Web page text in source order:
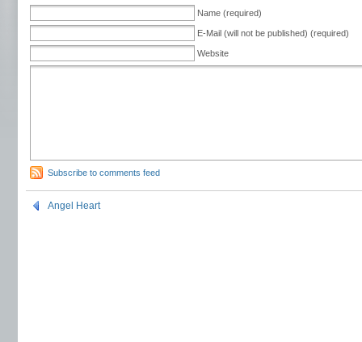
Name (required)
E-Mail (will not be published) (required)
Website
Subscribe to comments feed
Angel Heart